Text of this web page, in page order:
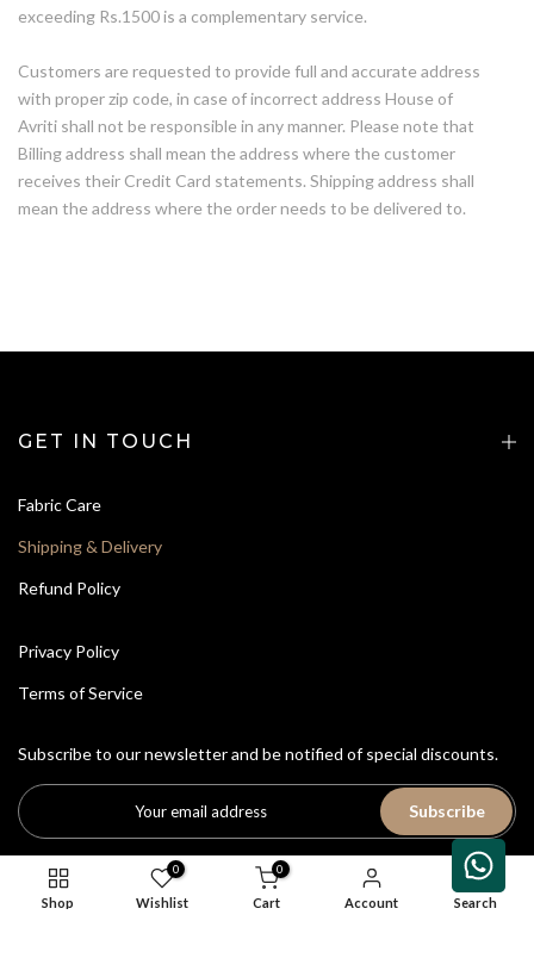
exceeding Rs.1500 is a complementary service.
Customers are requested to provide full and accurate address
with proper zip code, in case of incorrect address House of
Avriti shall not be responsible in any manner. Please note that
Billing address shall mean the address where the customer
receives their Credit Card statements. Shipping address shall
mean the address where the order needs to be delivered to.
GET IN TOUCH
Fabric Care
Shipping & Delivery
Refund Policy
Privacy Policy
Terms of Service
Subscribe to our newsletter and be notified of special discounts.
Subscribe
Shop
0
Wishlist
0
Cart Account Search